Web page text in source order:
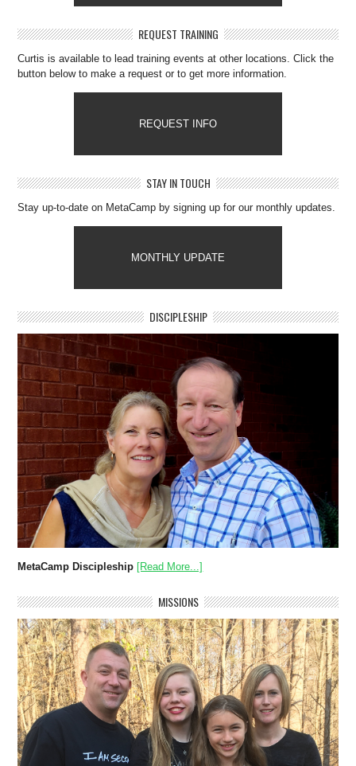
REQUEST TRAINING
Curtis is available to lead training events at other locations. Click the
button below to make a request or to get more information.
REQUEST INFO
STAY IN TOUCH
Stay up-to-date on MetaCamp by signing up for our monthly updates.
MONTHLY UPDATE
DISCIPLESHIP
MetaCamp Discipleship [Read More...]
MISSIONS